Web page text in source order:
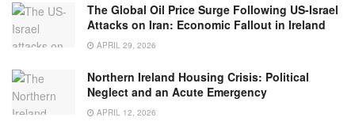
The Global Oil Price Surge Following US-Israel
Attacks on Iran: Economic Fallout in Ireland
APRIL 29, 2026
Northern Ireland Housing Crisis: Political
Neglect and an Acute Emergency
APRIL 12, 2026